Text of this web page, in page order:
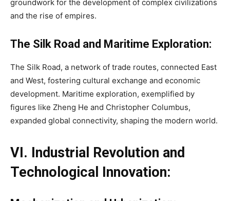
groundwork for the development of complex civilizations
and the rise of empires.
The Silk Road and Maritime Exploration:
The Silk Road, a network of trade routes, connected East
and West, fostering cultural exchange and economic
development. Maritime exploration, exemplified by
figures like Zheng He and Christopher Columbus,
expanded global connectivity, shaping the modern world.
VI. Industrial Revolution and
Technological Innovation: